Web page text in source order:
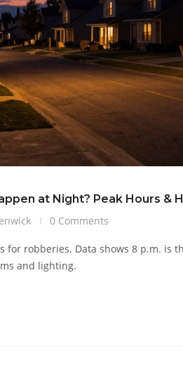
at Night? Peak Hours &
0 Comments
for robberies. Data shows 8 p.m. is
and lighting.